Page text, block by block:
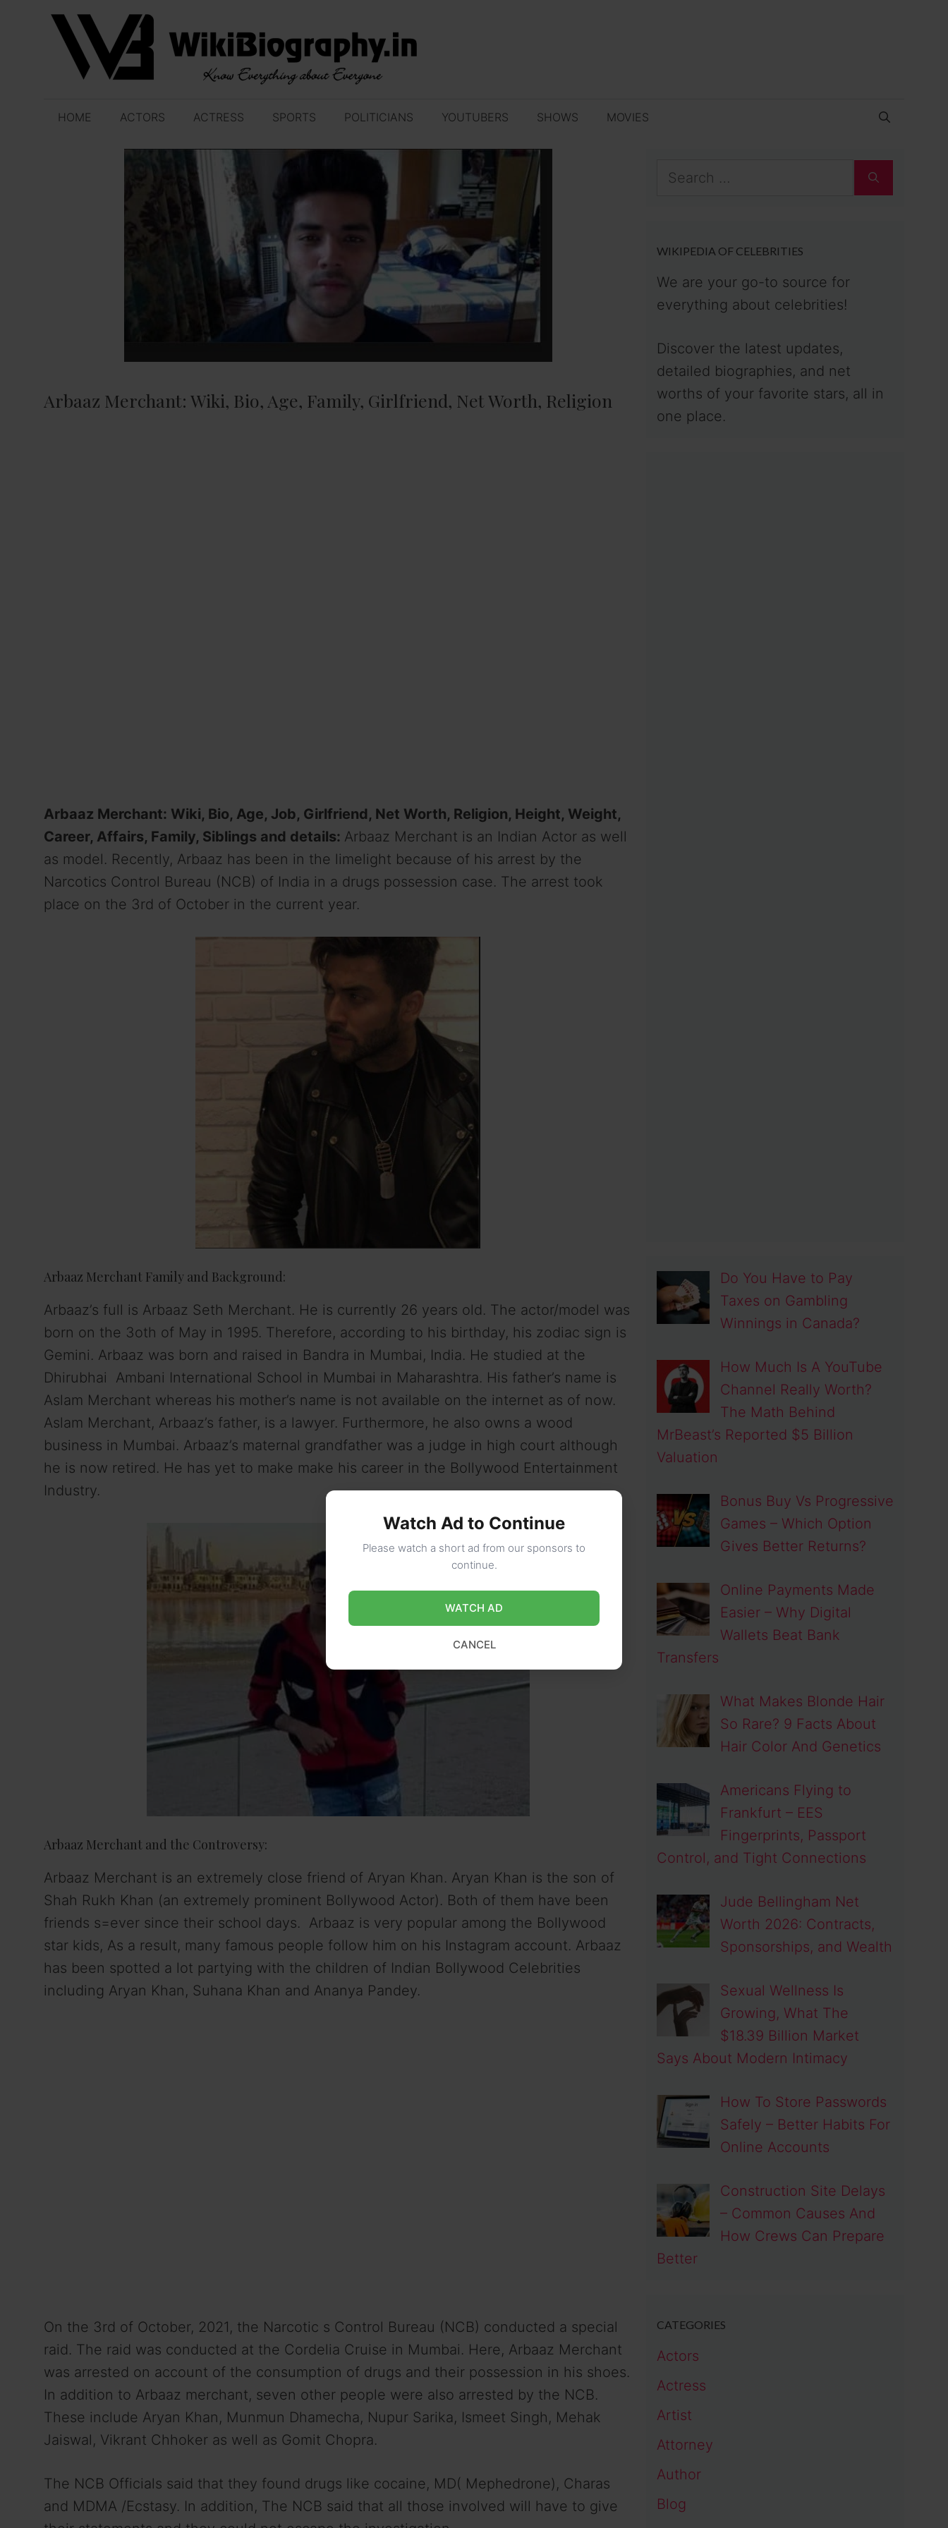
content
HOME ACTORS ACTRESS SPORTS POLITICIANS YOUTUBERS SHOWS MOVIES
Arbaaz Merchant: Wiki, Bio, Age, Family, Girlfriend, Net Worth, Religion
Arbaaz Merchant: Wiki, Bio, Age, Job, Girlfriend, Net Worth, Religion, Height, Weight,
Career, Affairs, Family, Siblings and details: Arbaaz Merchant is an Indian Actor as well
as model. Recently, Arbaaz has been in the limelight because of his arrest by the
Narcotics Control Bureau (NCB) of India in a drugs possession case. The arrest took
place on the 3rd of October in the current year.
Arbaaz Merchant Family and Background:
Arbaaz’s full is Arbaaz Seth Merchant. He is currently 26 years old. The actor/model was
born on the 3oth of May in 1995. Therefore, according to his birthday, his zodiac sign is
Gemini. Arbaaz was born and raised in Bandra in Mumbai, India. He studied at the
Dhirubhai Ambani International School in Mumbai in Maharashtra. His father’s name is
Aslam Merchant whereas his mother’s name is not available on the internet as of now.
Aslam Merchant, Arbaaz’s father, is a lawyer. Furthermore, he also owns a wood
business in Mumbai. Arbaaz’s maternal grandfather was a judge in high court although
he is now retired. He has yet to make make his career in the Bollywood Entertainment
Industry.
Arbaaz Merchant and the Controversy:
Arbaaz Merchant is an extremely close friend of Aryan Khan. Aryan Khan is the son of
Shah Rukh Khan (an extremely prominent Bollywood Actor). Both of them have been
friends s=ever since their school days. Arbaaz is very popular among the Bollywood
star kids, As a result, many famous people follow him on his Instagram account. Arbaaz
has been spotted a lot partying with the children of Indian Bollywood Celebrities
including Aryan Khan, Suhana Khan and Ananya Pandey.
On the 3rd of October, 2021, the Narcotic s Control Bureau (NCB) conducted a special
raid. The raid was conducted at the Cordelia Cruise in Mumbai. Here, Arbaaz Merchant
was arrested on account of the consumption of drugs and their possession in his shoes.
In addition to Arbaaz merchant, seven other people were also arrested by the NCB.
These include Aryan Khan, Munmun Dhamecha, Nupur Sarika, Ismeet Singh, Mehak
Jaiswal, Vikrant Chhoker as well as Gomit Chopra.
The NCB Officials said that they found drugs like cocaine, MD( Mephedrone), Charas
and MDMA /Ecstasy. In addition, The NCB said that all those involved will have to give
Search
WIKIPEDIA OF CELEBRITIES
We are your go-to source for
everything about celebrities!
Discover the latest updates,
detailed biographies, and net
worths of your favorite stars, all in
one place.
Do You Have to Pay
Taxes on Gambling
Winnings in Canada?
How Much Is A YouTube
Channel Really Worth?
The Math Behind
MrBeast’s Reported $5 Billion
Valuation
Bonus Buy Vs Progressive
Games – Which Option
Gives Better Returns?
Online Payments Made
Easier – Why Digital
Wallets Beat Bank
Transfers
What Makes Blonde Hair
So Rare? 9 Facts About
Hair Color And Genetics
Americans Flying to
Frankfurt – EES
Fingerprints, Passport
Control, and Tight Connections
Jude Bellingham Net
Worth 2026: Contracts,
Sponsorships, and Wealth
Sexual Wellness Is
Growing, What The
$18.39 Billion Market
Says About Modern Intimacy
How To Store Passwords
Safely – Better Habits For
Online Accounts
Construction Site Delays
– Common Causes And
How Crews Can Prepare
Better
CATEGORIES
Actors
Actress
Artist
Attorney
Author
Blog
Watch Ad to Continue
Please watch a short ad from our sponsors to
continue.
WATCH AD
CANCEL